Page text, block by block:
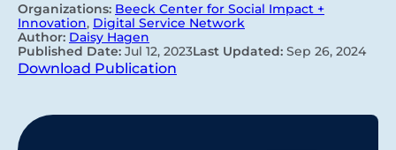
Organizations: Beeck Center for Social Impact +
Innovation, Digital Service Network
Author: Daisy Hagen
Published Date: Jul 12, 2023Last Updated: Sep 26, 2024
Download Publication